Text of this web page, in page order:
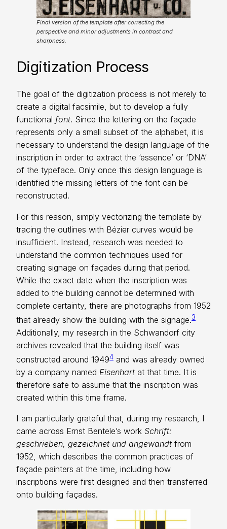
Final version of the template after correcting the
perspective and minor adjustments in contrast and
sharpness.
Digitization Process
The goal of the digitization process is not merely to
create a digital facsimile, but to develop a fully
functional font. Since the lettering on the façade
represents only a small subset of the alphabet, it is
necessary to understand the design language of the
inscription in order to extract the ‘essence’ or ‘DNA’
of the typeface. Only once this design language is
identified the missing letters of the font can be
reconstructed.
For this reason, simply vectorizing the template by
tracing the outlines with Bézier curves would be
insufficient. Instead, research was needed to
understand the common techniques used for
creating signage on façades during that period.
While the exact date when the inscription was
added to the building cannot be determined with
complete certainty, there are photographs from 1952
that already show the building with the signage.3
Additionally, my research in the Schwandorf city
archives revealed that the building itself was
constructed around 19494 and was already owned
by a company named Eisenhart at that time. It is
therefore safe to assume that the inscription was
created within this time frame.
I am particularly grateful that, during my research, I
came across Ernst Bentele’s work Schrift:
geschrieben, gezeichnet und angewandt from
1952, which describes the common practices of
façade painters at the time, including how
inscriptions were first designed and then transferred
onto building façades.